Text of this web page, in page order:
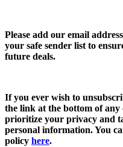
Please add our email
your safe sender list to
future deals.
If you ever wish to
the link at the bottom of any
prioritize your privacy and
personal information. You
policy here.